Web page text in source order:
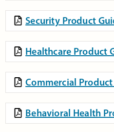
Security Product
Healthcare Product
Commercial
Behavioral Health